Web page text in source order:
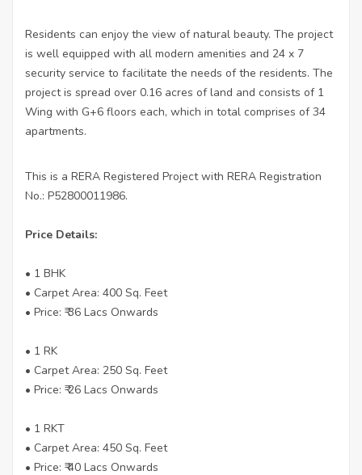
Residents can enjoy the view of natural beauty. The project
is well equipped with all modern amenities and 24 x 7
security service to facilitate the needs of the residents. The
project is spread over 0.16 acres of land and consists of 1
Wing with G+6 floors each, which in total comprises of 34
apartments.
This is a RERA Registered Project with RERA Registration
No.: P52800011986.
Price Details:
• 1 BHK
• Carpet Area: 400 Sq. Feet
• Price: ₹ 36 Lacs Onwards
• 1 RK
• Carpet Area: 250 Sq. Feet
• Price: ₹ 26 Lacs Onwards
• 1 RKT
• Carpet Area: 450 Sq. Feet
• Price: ₹ 40 Lacs Onwards